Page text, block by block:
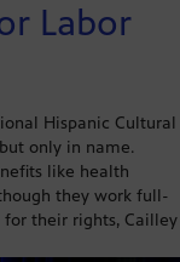
Labor
Hispanic Cultural
only in name.
like health
they work full-
their rights, Cailley